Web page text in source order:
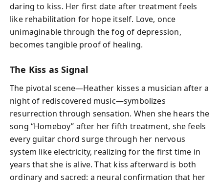
daring to kiss. Her first date after treatment feels
like rehabilitation for hope itself. Love, once
unimaginable through the fog of depression,
becomes tangible proof of healing.
The Kiss as Signal
The pivotal scene—Heather kisses a musician after a
night of rediscovered music—symbolizes
resurrection through sensation. When she hears the
song “Homeboy” after her fifth treatment, she feels
every guitar chord surge through her nervous
system like electricity, realizing for the first time in
years that she is alive. That kiss afterward is both
ordinary and sacred: a neural confirmation that her